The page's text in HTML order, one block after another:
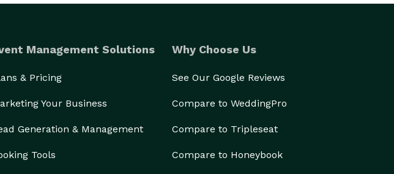
Management Solutions
& Pricing
Your Business
Generation & Management
Tools
Why Choose Us
See Our Google Reviews
Compare to WeddingPro
Compare to Tripleseat
Compare to Honeybook